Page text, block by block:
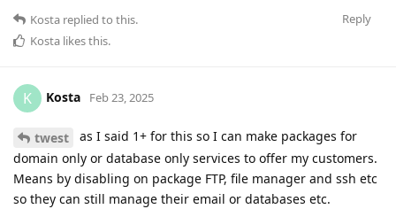
Reply
Kosta replied to this.
Kosta likes this.
K Kosta Feb 23, 2025
twest
as I said 1+ for this so I can make packages for
domain only or database only services to offer my customers.
Means by disabling on package FTP, file manager and ssh etc
so they can still manage their email or databases etc.